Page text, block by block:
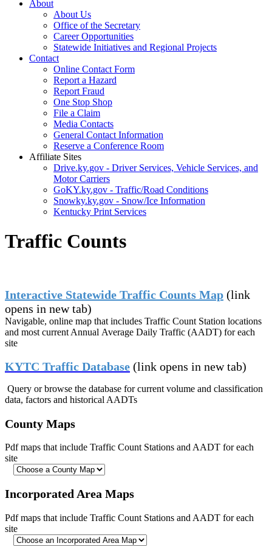
About
About Us
Office of the Secretary
Career Opportunities
Statewide Initiatives and Regional Projects
Contact
Online Contact Form
Report a Hazard
Report Fraud
One Stop Shop
File a Claim
Media Contacts
General Contact Information
Reserve a Conference Room
Affiliate Sites
Drive.ky.gov - Driver Services, Vehicle Services, and
Motor Carriers
GoKY.ky.gov - Traffic/Road Conditions
Snowky.ky.gov - Snow/Ice Information
Kentucky Print Services
Traffic Counts
Interactive Statewide Traffic Counts Map (link
opens in new tab)
Navigable, online map that includes Traffic Count Station locations
and most current Annual Average Daily Traffic (AADT) for each
site
KYTC Traffic Database (link opens in new tab)
Query or browse the database for current volume and classification
data, factors and historical AADTs
County Maps
Pdf maps that include Traffic Count Stations and AADT for each
site
Incorporated Area Maps
Pdf maps that include Traffic Count Stations and AADT for each
site